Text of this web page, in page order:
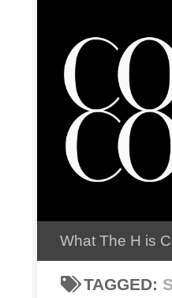
What The H is
TAGGED: